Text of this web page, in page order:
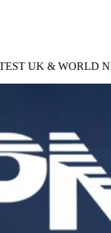
UK & WORLD